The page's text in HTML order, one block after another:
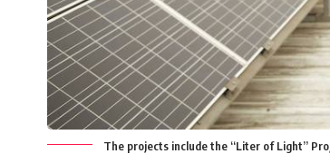
The projects include the “Liter of Light”